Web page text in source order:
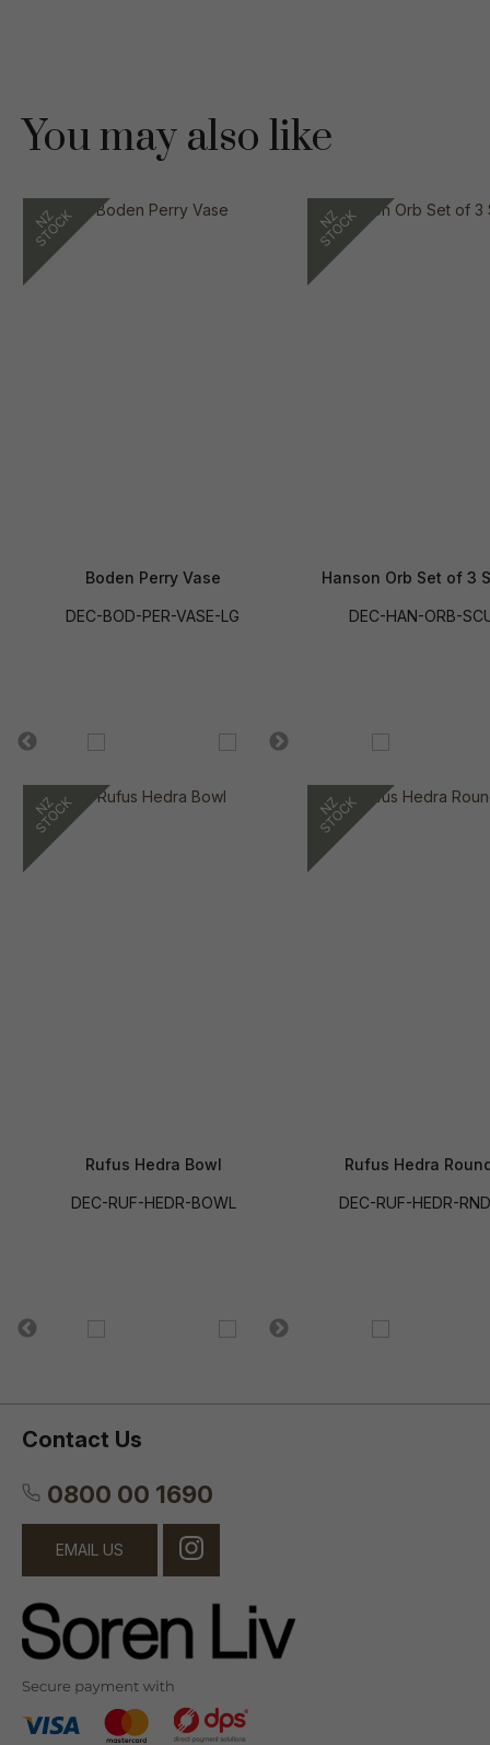
You may also like
Boden Perry Vase
DEC-BOD-PER-VASE-LG
Hanson Orb Set of 3
DEC-HAN-ORB-
Rufus Hedra Bowl
DEC-RUF-HEDR-BOWL
Rufus Hedra
DEC-RUF-HEDR-
Contact Us
0800 00 1690
EMAIL US